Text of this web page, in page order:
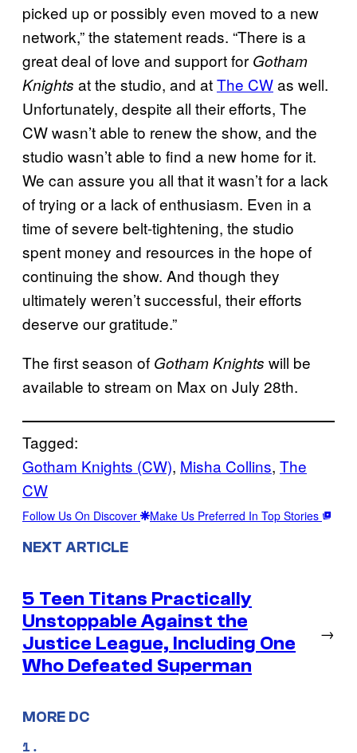
picked up or possibly even moved to a new
network,” the statement reads. “There is a
great deal of love and support for Gotham
Knights at the studio, and atThe CWas well.
Unfortunately, despite all their efforts, The
CW wasn’t able to renew the show, and the
studio wasn’t able to find a new home for it.
We can assure you all that it wasn’t for a lack
of trying or a lack of enthusiasm. Even in a
time of severe belt-tightening, the studio
spent money and resources in the hope of
continuing the show. And though they
ultimately weren’t successful, their efforts
deserve our gratitude.”
The first season of Gotham Knights will be
available to stream on Max on July 28th.
Tagged:
Gotham Knights (CW), Misha Collins, The
CW
Follow Us On Discover Make Us Preferred In Top Stories
NEXT ARTICLE
5 Teen Titans Practically
Unstoppable Against the
Justice League, Including One
Who Defeated Superman
→
MORE DC